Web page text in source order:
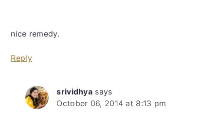
nice remedy.
Reply
srividhya says
October 06, 2014 at 8:13 pm